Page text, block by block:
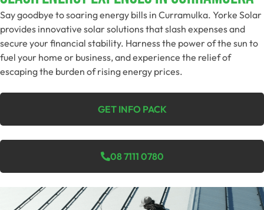
Say goodbye to soaring energy bills in Curramulka. Yorke Solar
provides innovative solar solutions that slash expenses and
secure your financial stability. Harness the power of the sun to
fuel your home or business, and experience the relief of
escaping the burden of rising energy prices.
GET INFO PACK
08 7111 0780